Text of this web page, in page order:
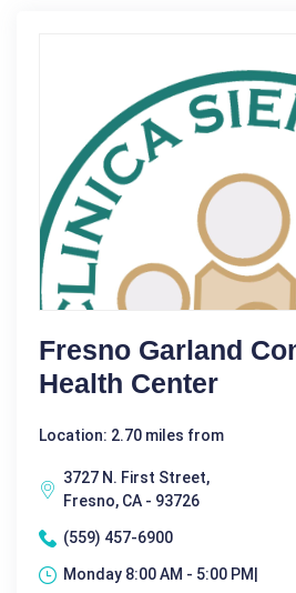
Fresno Garland
Health Center
Location: 2.70 miles from
3727 N. First Street,
Fresno, CA - 93726
(559) 457-6900
Monday 8:00 AM - 5:00 PM|